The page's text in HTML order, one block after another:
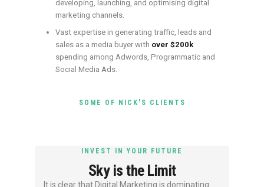
developing, launching, and optimising digital
marketing channels.
Vast expertise in generating traffic, leads and
sales as a media buyer with over $200k
spending among Adwords, Programmatic and
Social Media Ads.
SOME OF NICK'S CLIENTS
INVEST IN YOUR FUTURE
Sky is the Limit
It is clear that Digital Marketing is dominating